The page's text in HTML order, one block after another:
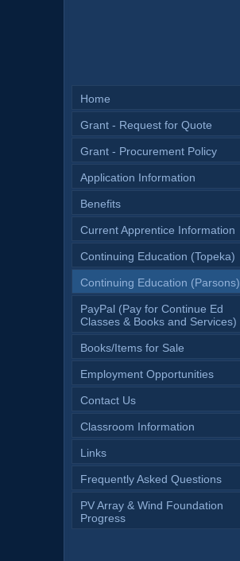
Home
Grant - Request for Quote
Grant - Procurement Policy
Application Information
Benefits
Current Apprentice Information
Continuing Education (Topeka)
Continuing Education (Parsons)
PayPal (Pay for Continue Ed
Classes & Books and Services)
Books/Items for Sale
Employment Opportunities
Contact Us
Classroom Information
Links
Frequently Asked Questions
PV Array & Wind Foundation
Progress